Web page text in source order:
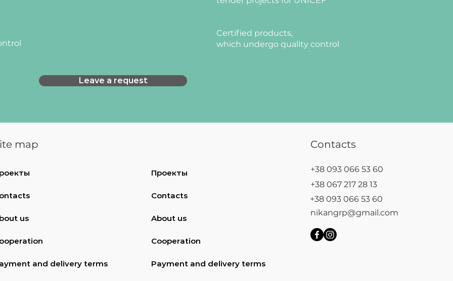
Certified products,
which undergo quality control
Leave a request
map
us
and delivery terms
Проекты
Contacts
About us
Cooperation
Payment and delivery terms
Contacts
+38 093 066 53 60
+38 067 217 28 13
nikangrp@gmail.com
+38 093 066 53 60